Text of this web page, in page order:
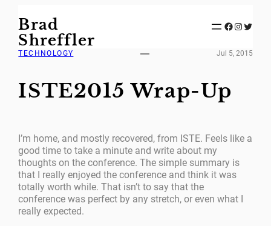
to
content
Brad
Shreffler
Facebook Instagram Twitter
TECHNOLOGY Jul 5, 2015
ISTE2015 Wrap-Up
I’m home, and mostly recovered, from ISTE. Feels like a
good time to take a minute and write about my
thoughts on the conference. The simple summary is
that I really enjoyed the conference and think it was
totally worth while. That isn’t to say that the
conference was perfect by any stretch, or even what I
really expected.